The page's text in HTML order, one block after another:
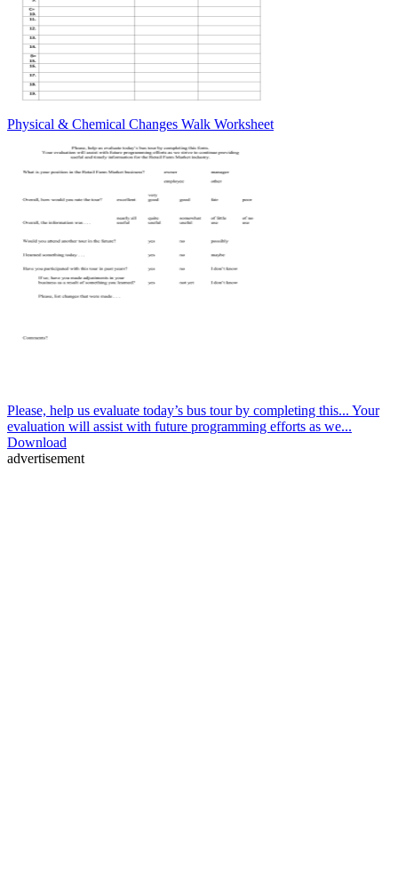
Physical & Chemical Changes Walk Worksheet
Please, help us evaluate today’s bus tour by completing this... Your
evaluation will assist with future programming efforts as we...
Download
advertisement